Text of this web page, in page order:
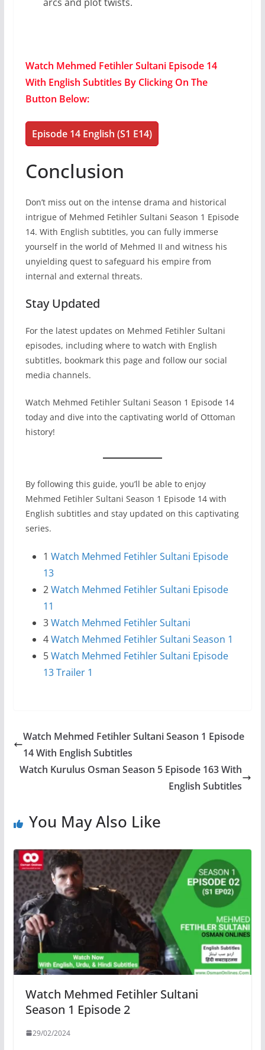
Watch Mehmed Fetihler Sultani Episode 14
With English Subtitles By Clicking On The
Button Below:
Episode 14 English (S1 E14)
Conclusion
Don’t miss out on the intense drama and historical
intrigue of Mehmed Fetihler Sultani Season 1 Episode
14. With English subtitles, you can fully immerse
yourself in the world of Mehmed II and witness his
unyielding quest to safeguard his empire from
internal and external threats.
Stay Updated
For the latest updates on Mehmed Fetihler Sultani
episodes, including where to watch with English
subtitles, bookmark this page and follow our social
media channels.
Watch Mehmed Fetihler Sultani Season 1 Episode 14
today and dive into the captivating world of Ottoman
history!
By following this guide, you’ll be able to enjoy
Mehmed Fetihler Sultani Season 1 Episode 14 with
English subtitles and stay updated on this captivating
series.
1 Watch Mehmed Fetihler Sultani Episode
13
2Watch Mehmed Fetihler Sultani Episode
11
3Watch Mehmed Fetihler Sultani
4Watch Mehmed Fetihler Sultani Season 1
5Watch Mehmed Fetihler Sultani Episode
13 Trailer 1
Watch Mehmed Fetihler Sultani Season 1 Episode
14 With English Subtitles
Watch Kurulus Osman Season 5 Episode 163 With
English Subtitles
You May Also Like
Watch Mehmed Fetihler Sultani
Season 1 Episode 2
29/02/2024